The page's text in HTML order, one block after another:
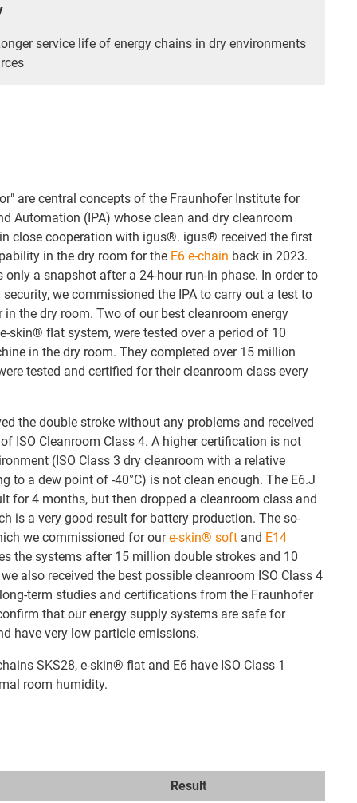
service life of energy chains in dry environments
are central concepts of the Fraunhofer Institute for
Automation (IPA) whose clean and dry cleanroom
close cooperation with igus®. igus® received the first
in the dry room for the E6 e-chain back in 2023.
only a snapshot after a 24-hour run-in phase. In order to
security, we commissioned the IPA to carry out a test to
in the dry room. Two of our best cleanroom energy
skin® flat system, were tested over a period of 10
in the dry room. They completed over 15 million
tested and certified for their cleanroom class every
the double stroke without any problems and received
ISO Cleanroom Class 4. A higher certification is not
(ISO Class 3 dry cleanroom with a relative
to a dew point of -40°C) is not clean enough. The E6.J
for 4 months, but then dropped a cleanroom class and
is a very good result for battery production. The so-
we commissioned for oure-skin® soft and E14
the systems after 15 million double strokes and 10
we also received the best possible cleanroom ISO Class 4
term studies and certifications from the Fraunhofer
that our energy supply systems are safe for
have very low particle emissions.
SKS28, e-skin® flat and E6 have ISO Class 1
room humidity.
Result